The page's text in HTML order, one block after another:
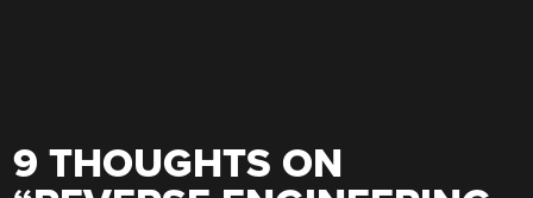
9 THOUGHTS ON